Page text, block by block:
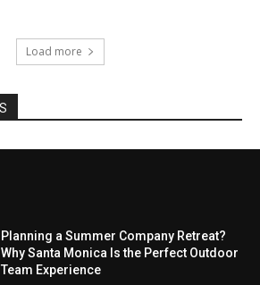
Planning a Summer Company Retreat?
Why Santa Monica Is the Perfect Outdoor
Team Experience